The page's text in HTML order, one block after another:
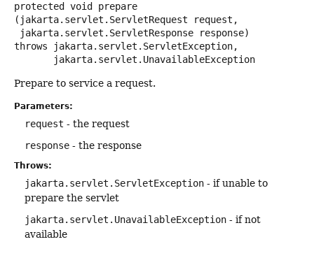
protected void
prepare
(jakarta.servlet.ServletRequest request,
jakarta.servlet.ServletResponse response)
throws
jakarta.servlet.ServletException,
jakarta.servlet.UnavailableException
Prepare to service a request.
Parameters:
request - the request
response - the response
Throws:
jakarta.servlet.ServletException - if unable to
prepare the servlet
jakarta.servlet.UnavailableException - if not
available